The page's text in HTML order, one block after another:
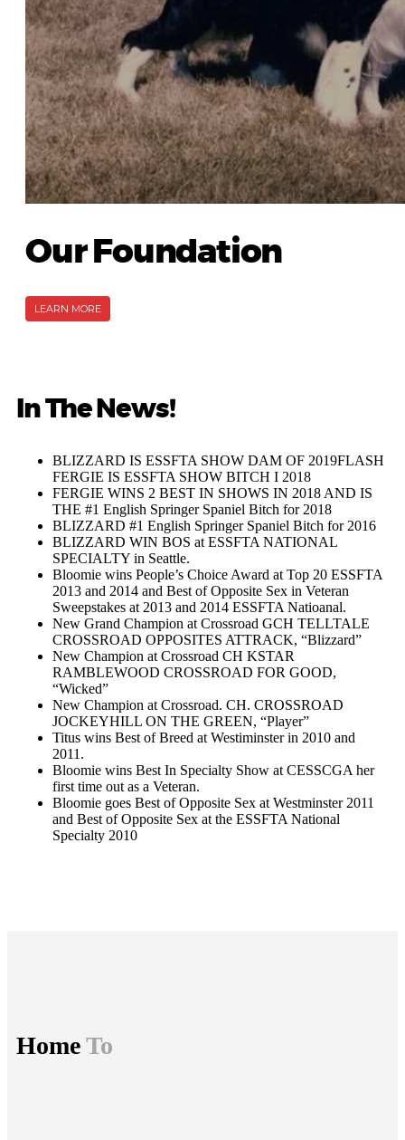
Our Foundation
LEARN MORE
In The News!
BLIZZARD IS ESSFTA SHOW DAM OF 2019FLASH
FERGIE IS ESSFTA SHOW BITCH I 2018
FERGIE WINS 2 BEST IN SHOWS IN 2018 AND IS
THE #1 English Springer Spaniel Bitch for 2018
BLIZZARD #1 English Springer Spaniel Bitch for 2016
BLIZZARD WIN BOS at ESSFTA NATIONAL
SPECIALTY in Seattle.
Bloomie wins People’s Choice Award at Top 20 ESSFTA
2013 and 2014 and Best of Opposite Sex in Veteran
Sweepstakes at 2013 and 2014 ESSFTA Natioanal.
New Grand Champion at Crossroad GCH TELLTALE
CROSSROAD OPPOSITES ATTRACK, “Blizzard”
New Champion at Crossroad CH KSTAR
RAMBLEWOOD CROSSROAD FOR GOOD,
“Wicked”
New Champion at Crossroad. CH. CROSSROAD
JOCKEYHILL ON THE GREEN, “Player”
Titus wins Best of Breed at Westiminster in 2010 and
2011.
Bloomie wins Best In Specialty Show at CESSCGA her
first time out as a Veteran.
Bloomie goes Best of Opposite Sex at Westminster 2011
and Best of Opposite Sex at the ESSFTA National
Specialty 2010
HomeTo